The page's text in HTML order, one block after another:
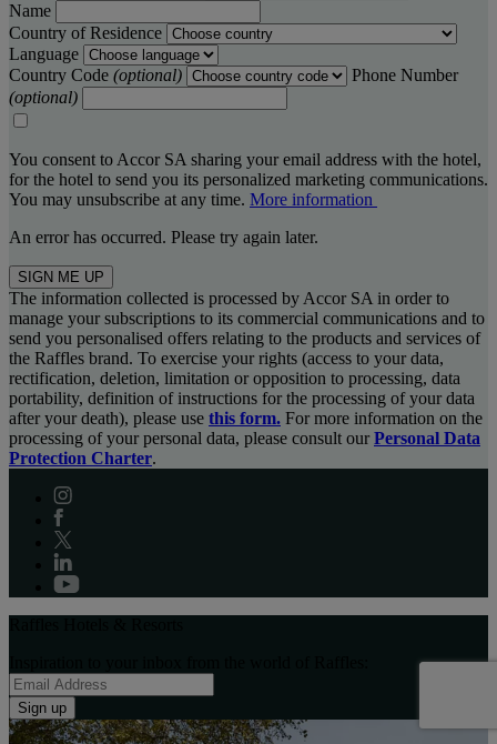
Name
Country of Residence
Language
Country Code (optional)
Phone Number
(optional)
You consent to Accor SA sharing your email address with the hotel,
for the hotel to send you its personalized marketing communications.
You may unsubscribe at any time. More information
An error has occurred. Please try again later.
SIGN ME UP
The information collected is processed by Accor SA in order to
manage your subscriptions to its commercial communications and to
send you personalised offers relating to the products and services of
the Raffles brand. To exercise your rights (access to your data,
rectification, deletion, limitation or opposition to processing, data
portability, definition of instructions for the processing of your data
after your death), please use this form. For more information on the
processing of your personal data, please consult our Personal Data
Protection Charter.
Sign up